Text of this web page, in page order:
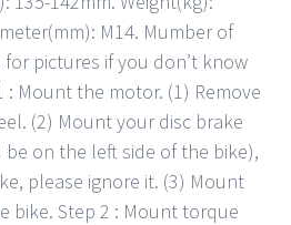
M14. Mumber of
for pictures if you don’t know
Mount the motor. (1) Remove
(2) Mount your disc brake
on the left side of the bike),
please ignore it. (3) Mount
bike. Step 2 : Mount torque